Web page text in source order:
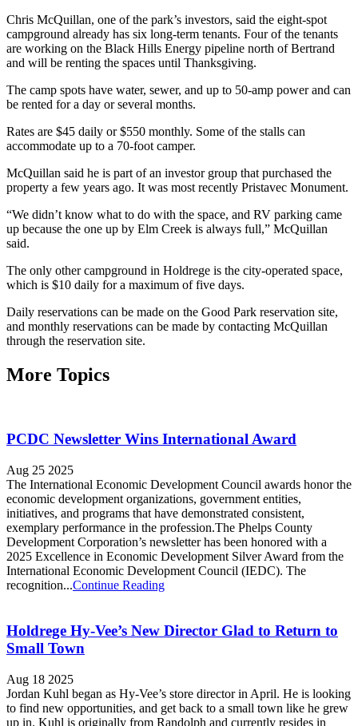
Chris McQuillan, one of the park’s investors, said the eight-spot
campground already has six long-term tenants. Four of the tenants
are working on the Black Hills Energy pipeline north of Bertrand
and will be renting the spaces until Thanksgiving.
The camp spots have water, sewer, and up to 50-amp power and can
be rented for a day or several months.
Rates are $45 daily or $550 monthly. Some of the stalls can
accommodate up to a 70-foot camper.
McQuillan said he is part of an investor group that purchased the
property a few years ago. It was most recently Pristavec Monument.
“We didn’t know what to do with the space, and RV parking came
up because the one up by Elm Creek is always full,” McQuillan
said.
The only other campground in Holdrege is the city-operated space,
which is $10 daily for a maximum of five days.
Daily reservations can be made on the Good Park reservation site,
and monthly reservations can be made by contacting McQuillan
through the reservation site.
More Topics
PCDC Newsletter Wins International Award
Aug 25 2025
The International Economic Development Council awards honor the
economic development organizations, government entities,
initiatives, and programs that have demonstrated consistent,
exemplary performance in the profession.The Phelps County
Development Corporation’s newsletter has been honored with a
2025 Excellence in Economic Development Silver Award from the
International Economic Development Council (IEDC). The
recognition...Continue Reading
Holdrege Hy-Vee’s New Director Glad to Return to
Small Town
Aug 18 2025
Jordan Kuhl began as Hy-Vee’s store director in April. He is looking
to find new opportunities, and get back to a small town like he grew
up in. Kuhl is originally from Randolph and currently resides in